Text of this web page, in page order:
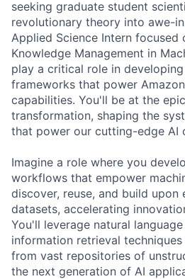
seeking graduate student
revolutionary theory into awe-
Applied Science Intern focused
Knowledge Management in
play a critical role in
frameworks that power
capabilities. You'll be at the
transformation, shaping the
that power our cutting-edge AI
Imagine a role where you
workflows that empower
discover, reuse, and build upon
datasets, accelerating
You'll leverage natural
information retrieval
from vast repositories of
the next generation of AI